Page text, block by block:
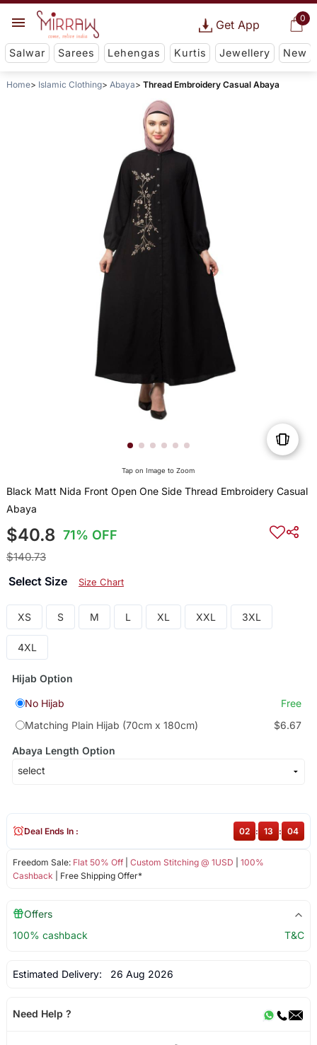
0
Get App
Salwar Sarees Lehengas Kurtis Jewellery New
Home Islamic Clothing Abaya Thread Embroidery Casual Abaya
Tap on Image to Zoom
Black Matt Nida Front Open One Side Thread Embroidery Casual
Abaya
$40.8 71% OFF
$140.73
Select Size Size Chart
XS S M L XL XXL 3XL
4XL
Hijab Option
No Hijab
Free
Matching Plain Hijab (70cm x 180cm)
$6.67
Abaya Length Option
Freedom Sale: Flat 50% Off| Custom Stitching @ 1USD
100%
Cashback | Free Shipping Offer*
Deal Ends In : 02 : 13 : 04
Offers
100% cashback
T&C
Estimated Delivery: 26 Aug 2026
Need Help ?